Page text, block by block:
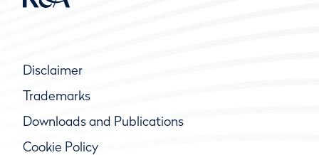
Disclaimer
Trademarks
Downloads and Publications
Cookie Policy